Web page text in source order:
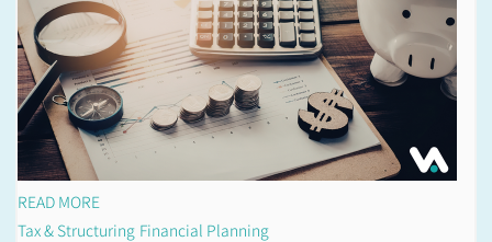
READ MORE
Tax & Structuring Financial Planning